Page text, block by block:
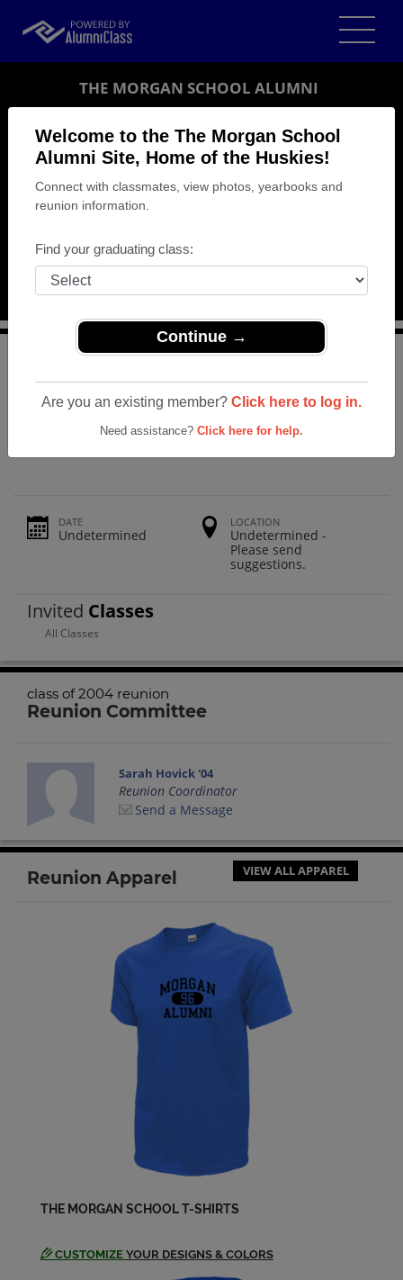
Welcome to the The Morgan School
Alumni Site, Home of the Huskies!
Connect with classmates, view photos, yearbooks and
reunion information.
Find your graduating class:
Continue →
Are you an existing member? Click here to log in.
Need assistance? Click here for help.
THE MORGAN SCHOOL ALUMNI
REUNION DETAILS
MESSAGE BOARD
PHOTOS
MEMORIALS
Connecticut>The Morgan School>Reunions> class
The Morgan School Class Of 2004
Reunion
DATE
Undetermined
LOCATION
Undetermined -
Please send
suggestions.
Invited Classes
All Classes
class of 2004 reunion
Reunion Committee
Sarah Hovick '04
Reunion Coordinator
Send a Message
Reunion Apparel VIEW ALL APPAREL
THE MORGAN SCHOOL T-SHIRTS
CUSTOMIZE YOUR DESIGNS & COLORS